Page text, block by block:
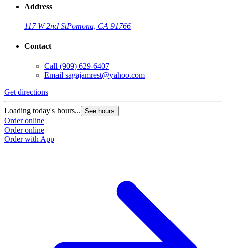
Address
117 W 2nd StPomona, CA 91766
Contact
Call (909) 629-6407
Email sagajamrest@yahoo.com
Get directions
Loading today's hours... See hours
Order online
Order online
Order with App